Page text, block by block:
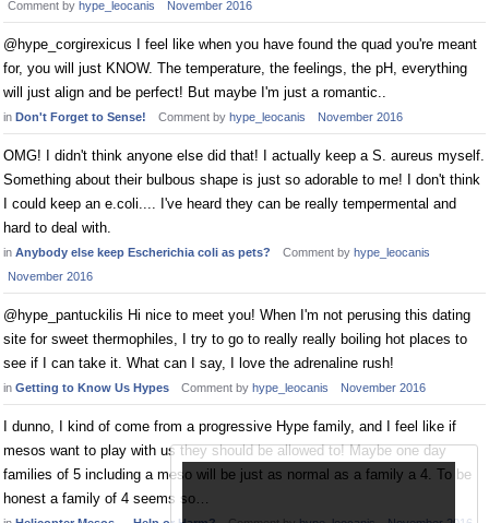
Comment by hype_leocanis November 2016
@hype_corgirexicus I feel like when you have found the quad you're meant
for, you will just KNOW. The temperature, the feelings, the pH, everything
will just align and be perfect! But maybe I'm just a romantic..
in Don't Forget to Sense! Comment by hype_leocanis November 2016
OMG! I didn't think anyone else did that! I actually keep a S. aureus myself.
Something about their bulbous shape is just so adorable to me! I don't think
I could keep an e.coli.... I've heard they can be really tempermental and
hard to deal with.
in Anybody else keep Escherichia coli as pets? Comment by hype_leocanis
November 2016
@hype_pantuckilis Hi nice to meet you! When I'm not perusing this dating
site for sweet thermophiles, I try to go to really really boiling hot places to
see if I can take it. What can I say, I love the adrenaline rush!
in Getting to Know Us Hypes Comment by hype_leocanis November 2016
I dunno, I kind of come from a progressive Hype family, and I feel like if
mesos want to play with us they should be allowed to! Maybe one day
families of 5 including a meso will be just as normal as a family a 4. To be
honest a family of 4 seems so…